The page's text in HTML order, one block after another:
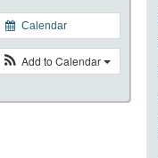
Calendar
Add to Calendar